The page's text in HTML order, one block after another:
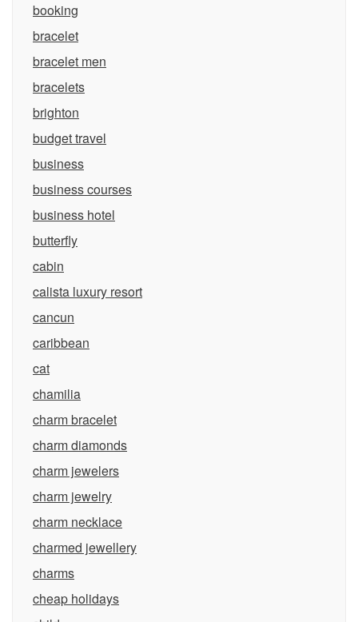
booking
bracelet
bracelet men
bracelets
brighton
budget travel
business
business courses
business hotel
butterfly
cabin
calista luxury resort
cancun
caribbean
cat
chamilia
charm bracelet
charm diamonds
charm jewelers
charm jewelry
charm necklace
charmed jewellery
charms
cheap holidays